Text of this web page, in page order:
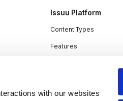
with our websites
Issuu Platform
Content Types
Features